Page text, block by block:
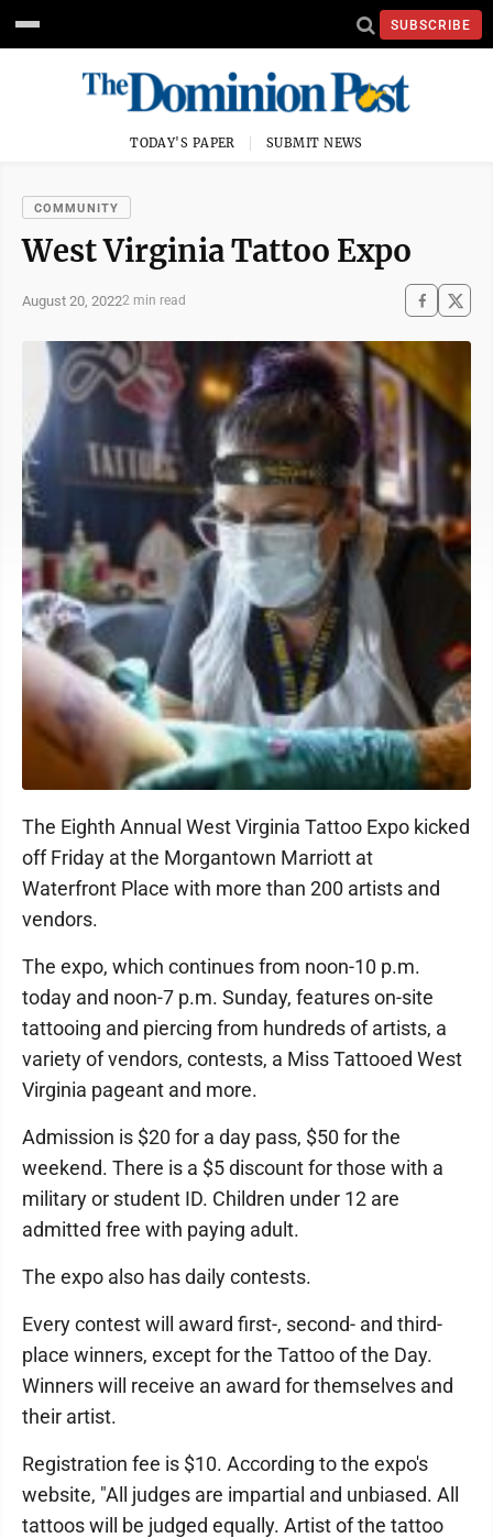
SUBSCRIBE
TODAY'S PAPER SUBMIT NEWS
COMMUNITY
West Virginia Tattoo Expo
August 20, 20222 min read
The Eighth Annual West Virginia Tattoo Expo kicked
off Friday at the Morgantown Marriott at
Waterfront Place with more than 200 artists and
vendors.
The expo, which continues from noon-10 p.m.
today and noon-7 p.m. Sunday, features on-site
tattooing and piercing from hundreds of artists, a
variety of vendors, contests, a Miss Tattooed West
Virginia pageant and more.
Admission is $20 for a day pass, $50 for the
weekend. There is a $5 discount for those with a
military or student ID. Children under 12 are
admitted free with paying adult.
The expo also has daily contests.
Every contest will award first-, second- and third-
place winners, except for the Tattoo of the Day.
Winners will receive an award for themselves and
their artist.
Registration fee is $10. According to the expo's
website, "All judges are impartial and unbiased. All
tattoos will be judged equally. Artist of the tattoo